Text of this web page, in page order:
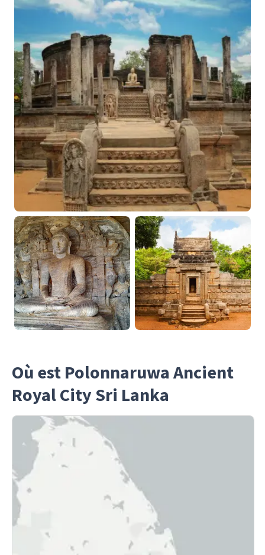
Où est Polonnaruwa Ancient
Royal City Sri Lanka